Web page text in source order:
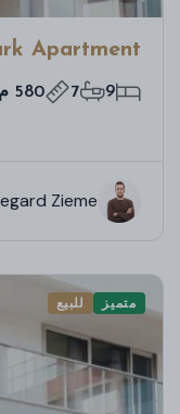
Apartment
9
7 580 م²
Zieme
متميز للبيع